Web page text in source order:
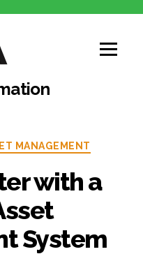
MANAGEMENT
with a
System